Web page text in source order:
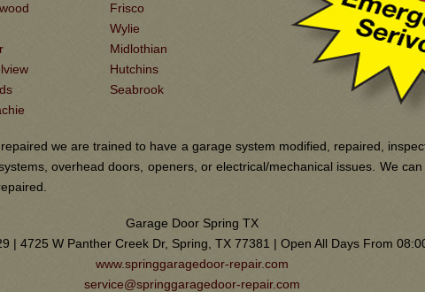
Frisco
Wylie
Midlothian
Hutchins
Seabrook
we are trained to have a garage system modified, repaired,
overhead doors, openers, or electrical/mechanical issues. We
Garage Door Spring TX
| 4725 W Panther Creek Dr, Spring, TX 77381 | Open All Days From
www.springgaragedoor-repair.com
service@springgaragedoor-repair.com